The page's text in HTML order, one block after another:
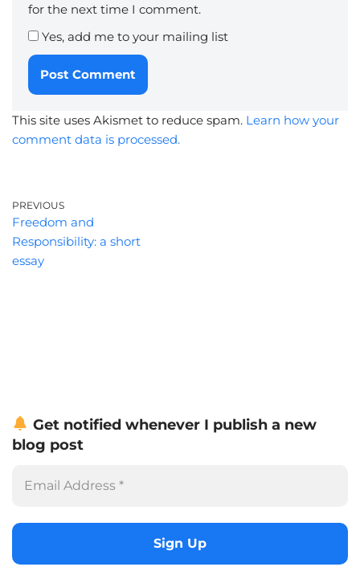
for the next time I comment.
Yes, add me to your mailing list
This site uses Akismet to reduce spam. Learn how your
comment data is processed.
PREVIOUS
Freedom and
Responsibility: a short
essay
Get notified whenever I publish a new
blog post